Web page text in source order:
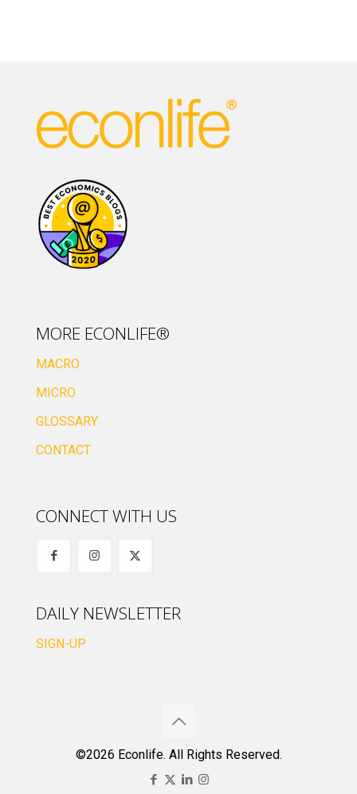
MORE ECONLIFE®
MACRO
MICRO
GLOSSARY
CONTACT
CONNECT WITH US
DAILY NEWSLETTER
SIGN-UP
©2026 Econlife. All Rights Reserved.